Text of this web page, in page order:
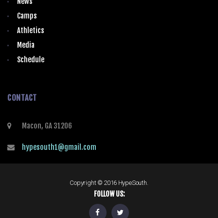
Camps
Athletics
Media
Schedule
CONTACT
Macon, GA 31206
hypesouth1@gmail.com
Copyright © 2016 HypeSouth.
FOLLOW US: